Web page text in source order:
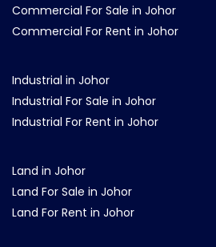
Commercial For Sale in Johor
Commercial For Rent in Johor
Industrial in Johor
Industrial For Sale in Johor
Industrial For Rent in Johor
Land in Johor
Land For Sale in Johor
Land For Rent in Johor